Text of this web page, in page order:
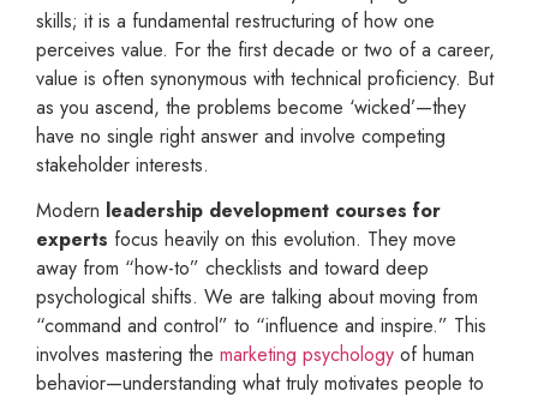
skills; it is a fundamental restructuring of how one
perceives value. For the first decade or two of a career,
value is often synonymous with technical proficiency. But
as you ascend, the problems become ‘wicked’—they
have no single right answer and involve competing
stakeholder interests.
Modern leadership development courses for
experts focus heavily on this evolution. They move
away from “how-to” checklists and toward deep
psychological shifts. We are talking about moving from
“command and control” to “influence and inspire.” This
involves mastering the marketing psychology of human
behavior—understanding what truly motivates people to